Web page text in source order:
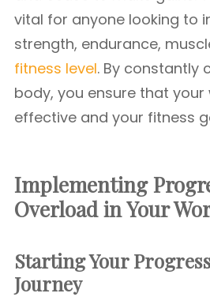
vital for anyone looking to
strength, endurance,
fitness level. By constantly
body, you ensure that
effective and your fitness
Implementing
Overload in Your
Starting Your
Journey